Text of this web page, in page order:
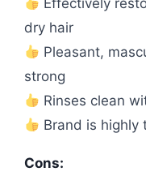
Effectively
dry hair
Pleasant,
strong
Rinses clean
Brand is highly
Cons: